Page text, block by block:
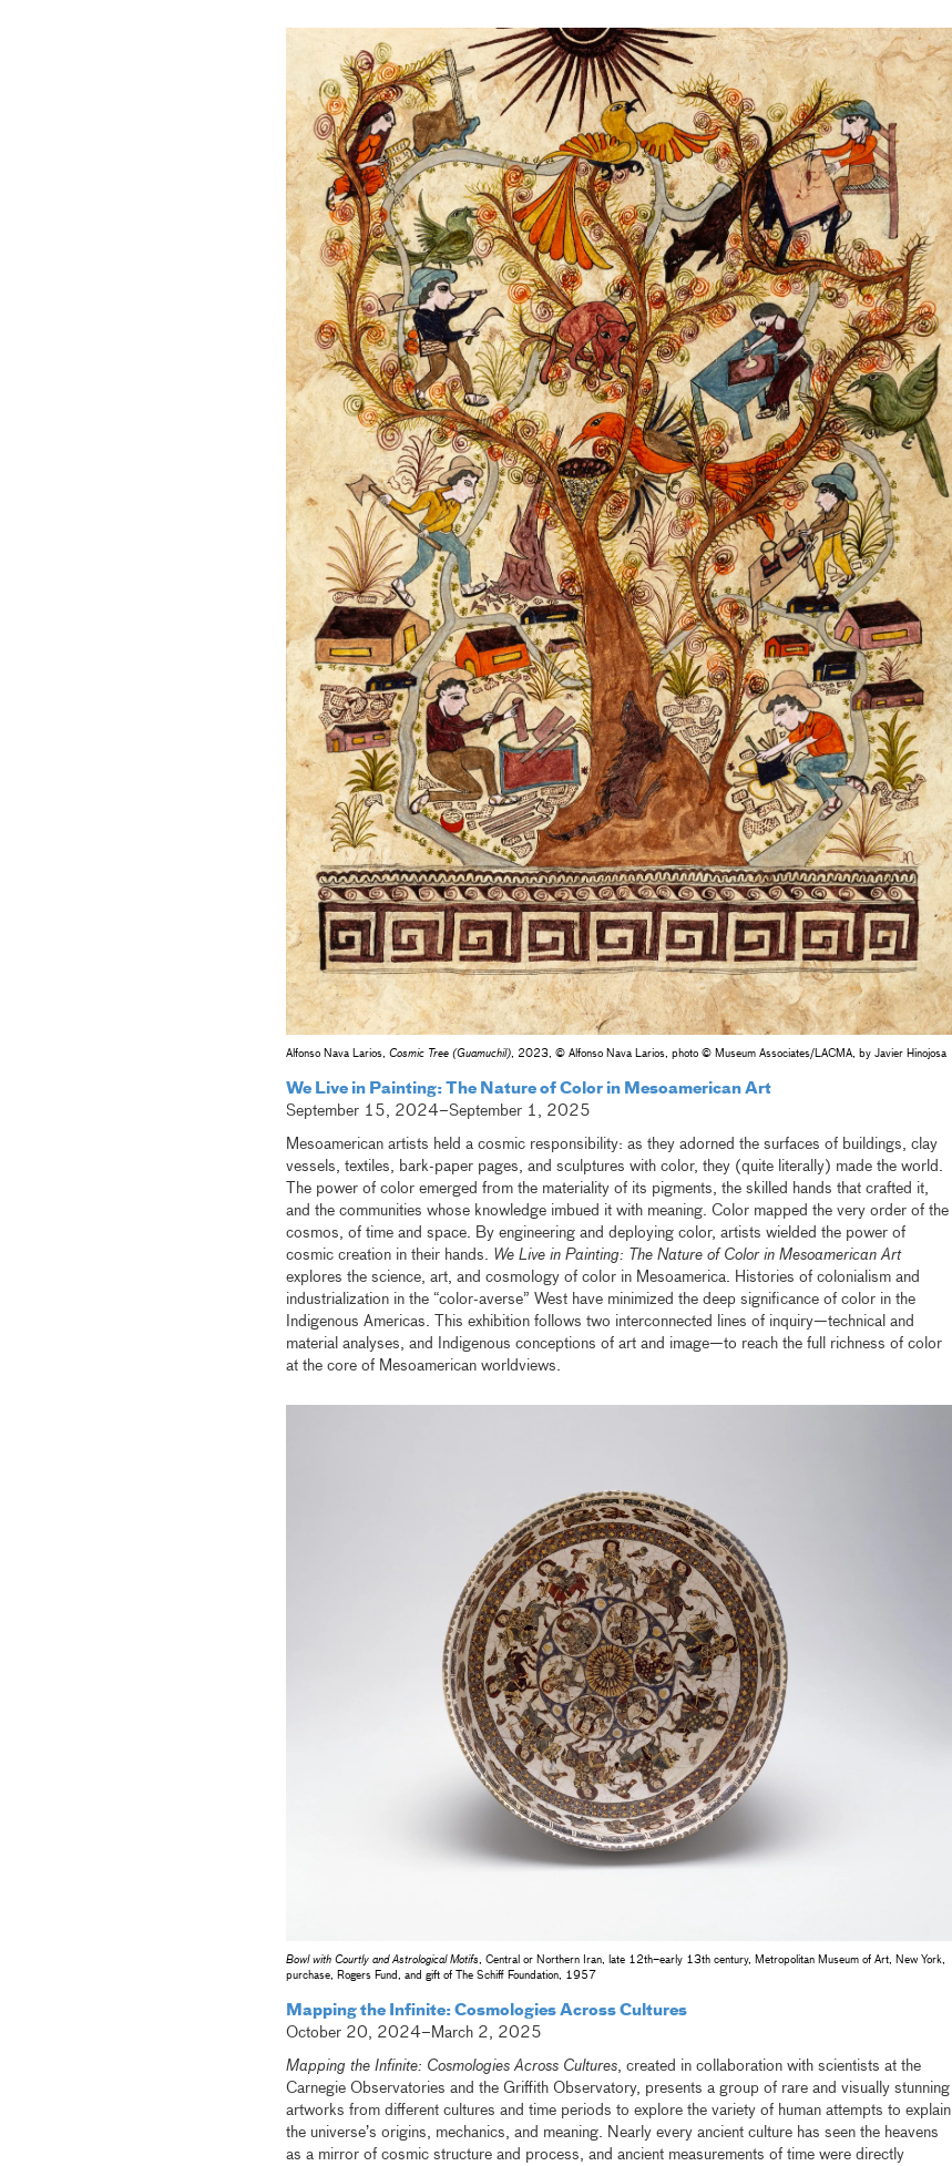
Alfonso Nava Larios, Cosmic Tree (Guamuchil), 2023, © Alfonso Nava Larios, photo © Museum Associates/LACMA, by Javier Hinojosa
We Live in Painting: The Nature of Color in Mesoamerican Art
September 15, 2024–September 1, 2025
Mesoamerican artists held a cosmic responsibility: as they adorned the surfaces of buildings, clay
vessels, textiles, bark-paper pages, and sculptures with color, they (quite literally) made the world.
The power of color emerged from the materiality of its pigments, the skilled hands that crafted it,
and the communities whose knowledge imbued it with meaning. Color mapped the very order of the
cosmos, of time and space. By engineering and deploying color, artists wielded the power of
cosmic creation in their hands. We Live in Painting: The Nature of Color in Mesoamerican Art
explores the science, art, and cosmology of color in Mesoamerica. Histories of colonialism and
industrialization in the “color-averse” West have minimized the deep significance of color in the
Indigenous Americas. This exhibition follows two interconnected lines of inquiry—technical and
material analyses, and Indigenous conceptions of art and image—to reach the full richness of color
at the core of Mesoamerican worldviews.
Bowl with Courtly and Astrological Motifs , Central or Northern Iran, late 12th–early 13th century, Metropolitan Museum of Art, New York,
purchase, Rogers Fund, and gift of The Schiff Foundation, 1957
Mapping the Infinite: Cosmologies Across Cultures
October 20, 2024–March 2, 2025
Mapping the Infinite: Cosmologies Across Cultures, created in collaboration with scientists at the
Carnegie Observatories and the Griffith Observatory, presents a group of rare and visually stunning
artworks from different cultures and time periods to explore the variety of human attempts to explain
the universe’s origins, mechanics, and meaning. Nearly every ancient culture has seen the heavens
as a mirror of cosmic structure and process, and ancient measurements of time were directly